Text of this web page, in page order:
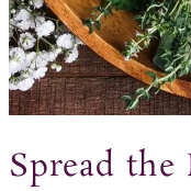
Spread